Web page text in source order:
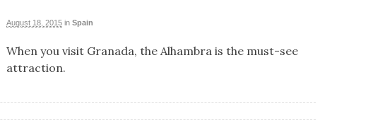
August 18, 2015 in Spain
When you visit Granada, the Alhambra is the must-see
attraction.